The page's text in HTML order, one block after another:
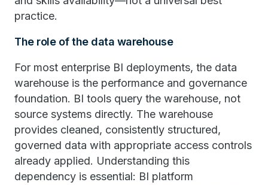
practice.
The role of the data warehouse
For most enterprise BI deployments, the data
warehouse is the performance and governance
foundation. BI tools query the warehouse, not
source systems directly. The warehouse
provides cleaned, consistently structured,
governed data with appropriate access controls
already applied. Understanding this
dependency is essential: BI platform